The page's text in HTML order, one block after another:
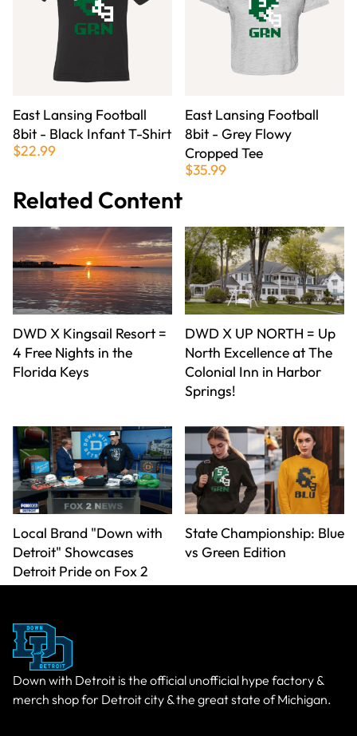
East Lansing Football
8bit - Black Infant T-Shirt
$22.99
East Lansing Football
8bit - Grey Flowy
Cropped Tee
$35.99
Related Content
DWD X Kingsail Resort =
4 Free Nights in the
Florida Keys
DWD X UP NORTH = Up
North Excellence at The
Colonial Inn in Harbor
Springs!
Local Brand "Down with
Detroit" Showcases
Detroit Pride on Fox 2
State Championship: Blue
vs Green Edition
Down with Detroit is the official unofficial hype factory &
merch shop for Detroit city & the great state of Michigan.